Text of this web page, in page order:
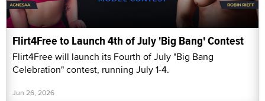
Flirt4Free to Launch 4th of July 'Big Bang' Contest
Flirt4Free will launch its Fourth of July "Big Bang
Celebration" contest, running July 1-4.
Jun 26, 2026